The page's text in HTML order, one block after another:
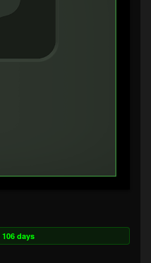
106 days